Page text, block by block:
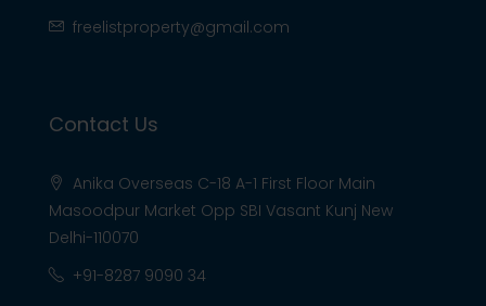
freelistproperty@gmail.com
Contact Us
Anika Overseas C-18 A-1 First Floor Main
Masoodpur Market Opp SBI Vasant Kunj New
Delhi-110070
+91-8287 9090 34